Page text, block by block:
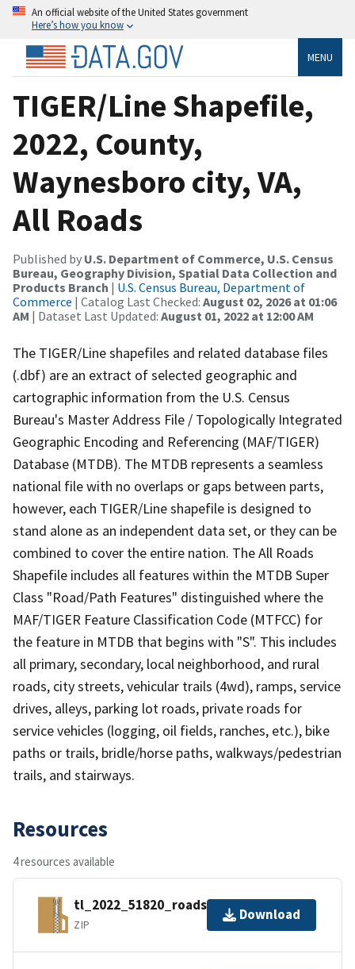
An official website of the United States government
Here’s how you know
MENU
TIGER/Line Shapefile,
2022, County,
Waynesboro city, VA,
All Roads
Published by U.S. Department of Commerce, U.S. Census
Bureau, Geography Division, Spatial Data Collection and
Products Branch | U.S. Census Bureau, Department of
Commerce | Catalog Last Checked: August 02, 2026 at 01:06
AM | Dataset Last Updated: August 01, 2022 at 12:00 AM
The TIGER/Line shapefiles and related database files
(.dbf) are an extract of selected geographic and
cartographic information from the U.S. Census
Bureau's Master Address File / Topologically Integrated
Geographic Encoding and Referencing (MAF/TIGER)
Database (MTDB). The MTDB represents a seamless
national file with no overlaps or gaps between parts,
however, each TIGER/Line shapefile is designed to
stand alone as an independent data set, or they can be
combined to cover the entire nation. The All Roads
Shapefile includes all features within the MTDB Super
Class "Road/Path Features" distinguished where the
MAF/TIGER Feature Classification Code (MTFCC) for
the feature in MTDB that begins with "S". This includes
all primary, secondary, local neighborhood, and rural
roads, city streets, vehicular trails (4wd), ramps, service
drives, alleys, parking lot roads, private roads for
service vehicles (logging, oil fields, ranches, etc.), bike
paths or trails, bridle/horse paths, walkways/pedestrian
trails, and stairways.
Resources
4 resources available
tl_2022_51820_roads.zip
ZIP
Download